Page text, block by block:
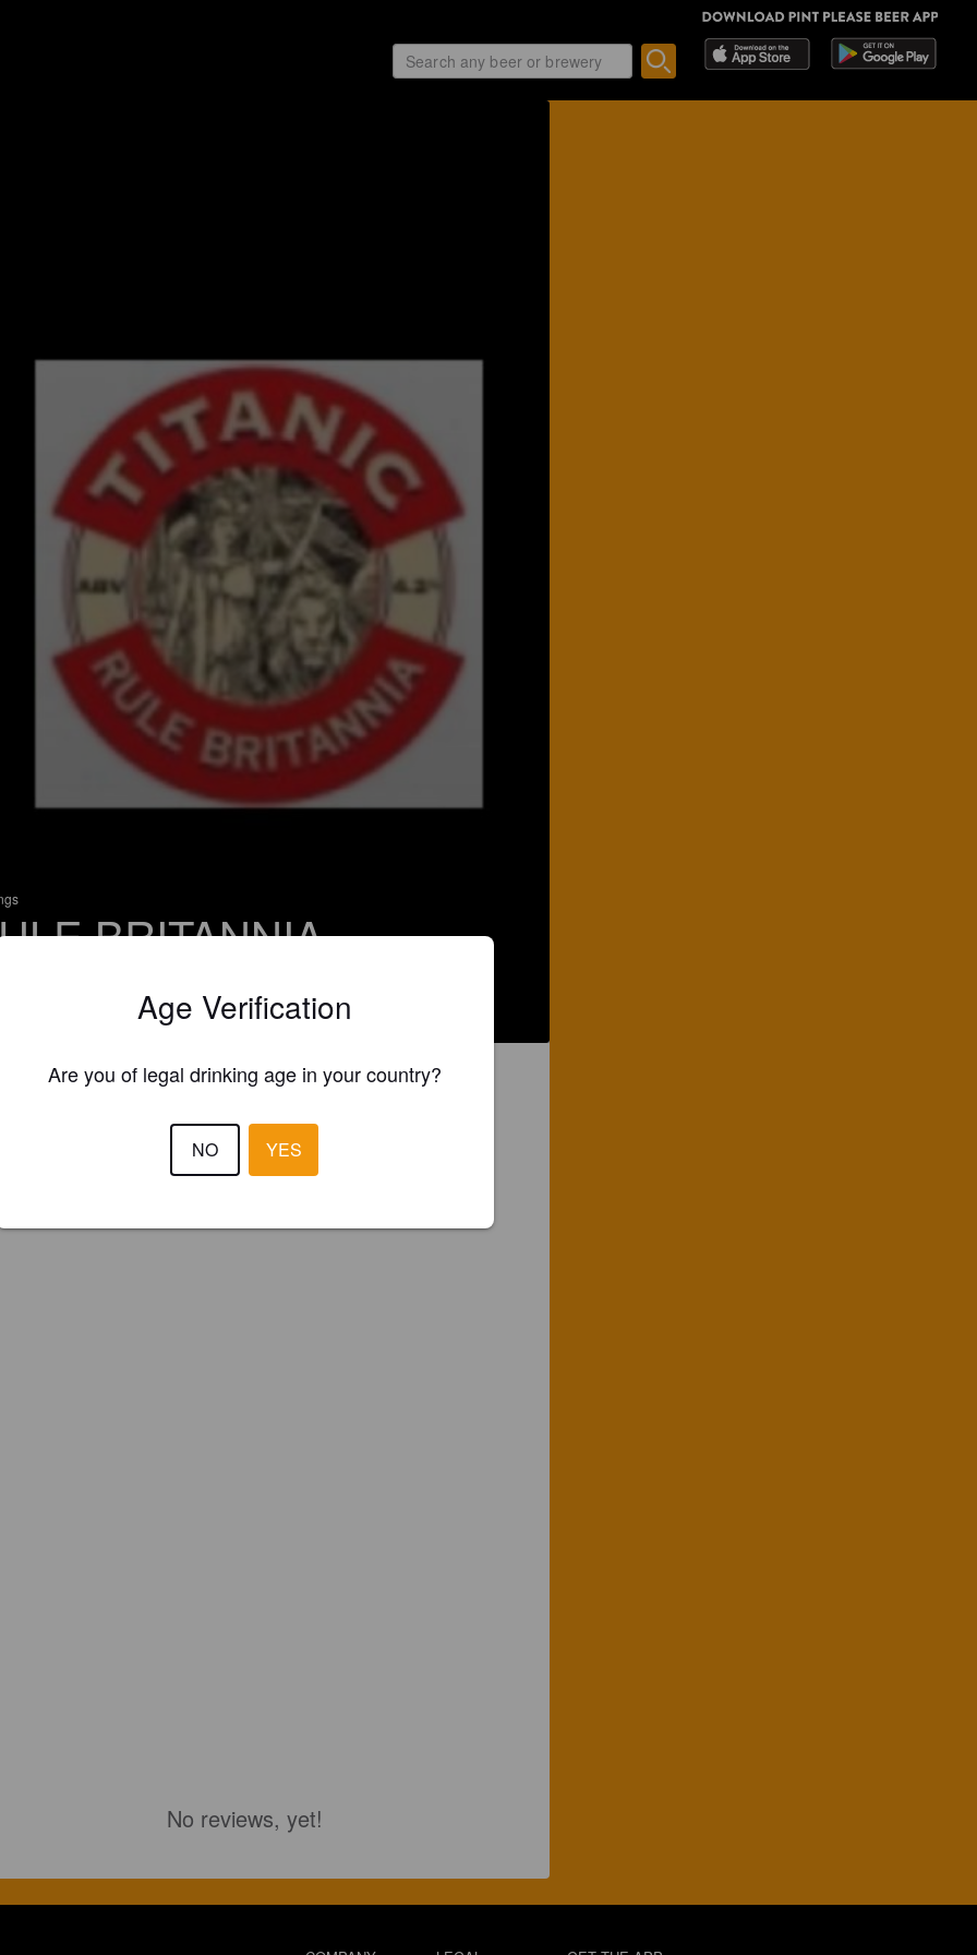
BRITANNIA
Brewery (England)
and Hoppy. Seasonals - May.
No reviews, yet!
Age Verification
Are you of legal drinking age in your country?
NO YES